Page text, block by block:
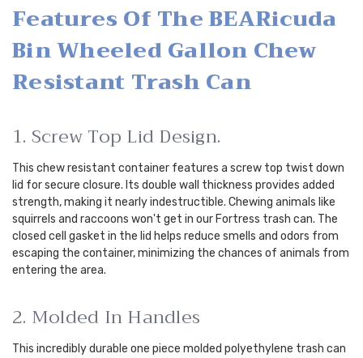
Features Of The BEARicuda
Bin Wheeled Gallon Chew
Resistant Trash Can
1. Screw Top Lid Design.
This chew resistant container features a screw top twist down
lid for secure closure. Its double wall thickness provides added
strength, making it nearly indestructible. Chewing animals like
squirrels and raccoons won't get in our Fortress trash can. The
closed cell gasket in the lid helps reduce smells and odors from
escaping the container, minimizing the chances of animals from
entering the area.
2. Molded In Handles
This incredibly durable one piece molded polyethylene trash can